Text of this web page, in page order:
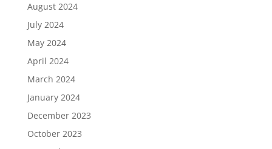
August 2024
July 2024
May 2024
April 2024
March 2024
January 2024
December 2023
October 2023